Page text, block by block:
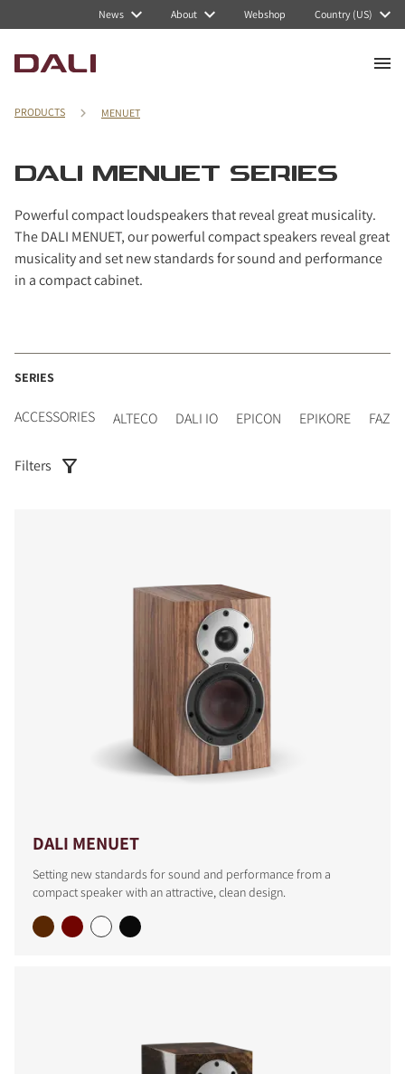
News About Webshop Country (US)
PRODUCTS MENUET
DALI MENUET SERIES
Powerful compact loudspeakers that reveal great musicality.
The DALI MENUET, our powerful compact speakers reveal great
musicality and set new standards for sound and performance
in a compact cabinet.
SERIES
ACCESSORIES ALTECO DALI IO EPICON EPIKORE
Filters
DALI MENUET
Setting new standards for sound and performance from a
compact speaker with an attractive, clean design.
Navigated to DALI MENUET series